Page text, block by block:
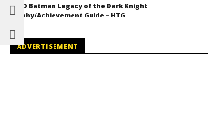
LEGO Batman Legacy of the Dark Knight
Trophy/Achievement Guide – HTG
ADVERTISEMENT